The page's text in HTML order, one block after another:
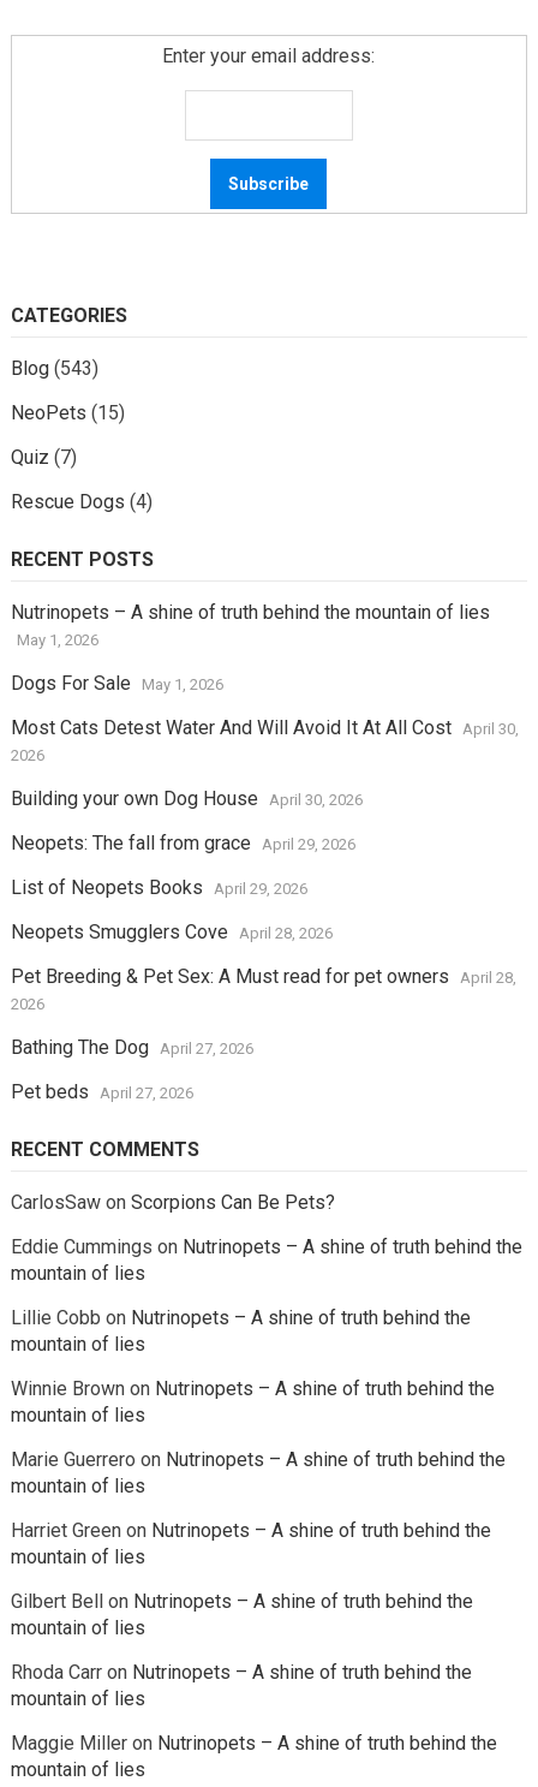
Enter your email address:
CATEGORIES
Blog(543)
NeoPets (15)
Quiz (7)
Rescue Dogs (4)
RECENT POSTS
Nutrinopets – A shine of truth behind the mountain of lies
May 1, 2026
Dogs For Sale May 1, 2026
Most Cats Detest Water And Will Avoid It At All Cost
April 30,
2026
Building your own Dog House April 30, 2026
Neopets: The fall from grace April 29, 2026
List of Neopets Books April 29, 2026
Neopets Smugglers Cove April 28, 2026
Pet Breeding & Pet Sex: A Must read for pet owners
April 28,
2026
Bathing The Dog April 27, 2026
Pet beds April 27, 2026
RECENT COMMENTS
CarlosSawon Scorpions Can Be Pets?
Eddie Cummings on Nutrinopets – A shine of truth behind the
mountain of lies
Lillie Cobb on Nutrinopets – A shine of truth behind the
mountain of lies
Winnie Brownon Nutrinopets – A shine of truth behind the
mountain of lies
Marie Guerrero on Nutrinopets – A shine of truth behind the
mountain of lies
Harriet Greenon Nutrinopets – A shine of truth behind the
mountain of lies
Gilbert Bellon Nutrinopets – A shine of truth behind the
mountain of lies
Rhoda Carron Nutrinopets – A shine of truth behind the
mountain of lies
Maggie Milleron Nutrinopets – A shine of truth behind the
mountain of lies